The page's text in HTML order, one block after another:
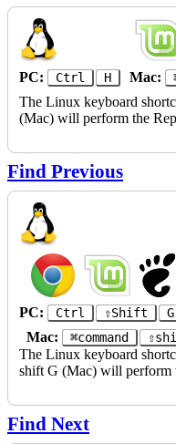
PC: Ctrl H Mac:
The Linux keyboard
(Mac) will perform the
Find Previous
PC: Ctrl ⇧Shift G
Mac: ⌘command
The Linux keyboard
shift G (Mac) will perform
Find Next